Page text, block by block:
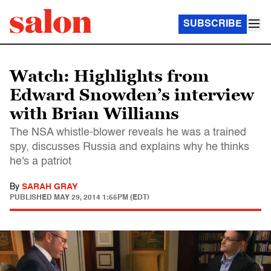
SUBSCRIBE
Watch: Highlights from
Edward Snowden’s interview
with Brian Williams
The NSA whistle-blower reveals he was a trained
spy, discusses Russia and explains why he thinks
he's a patriot
By SARAH GRAY
PUBLISHED MAY 29, 2014 1:55PM (EDT)